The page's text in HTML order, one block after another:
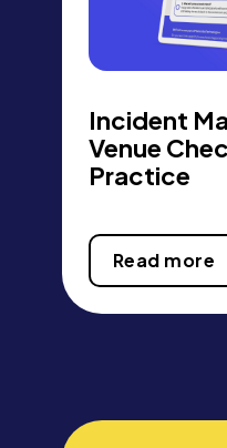
Incident
Venue
Practice
Read more